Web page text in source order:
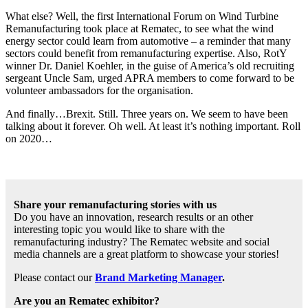
What else? Well, the first International Forum on Wind Turbine
Remanufacturing took place at Rematec, to see what the wind
energy sector could learn from automotive – a reminder that many
sectors could benefit from remanufacturing expertise. Also, RotY
winner Dr. Daniel Koehler, in the guise of America’s old recruiting
sergeant Uncle Sam, urged APRA members to come forward to be
volunteer ambassadors for the organisation.
And finally…Brexit. Still. Three years on. We seem to have been
talking about it forever. Oh well. At least it’s nothing important. Roll
on 2020…
Share your remanufacturing stories with us
Do you have an innovation, research results or an other
interesting topic you would like to share with the
remanufacturing industry? The Rematec website and social
media channels are a great platform to showcase your stories!
Please contact ourBrand Marketing Manager.
Are you an Rematec exhibitor?